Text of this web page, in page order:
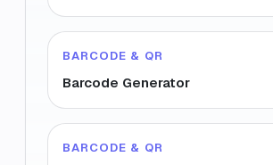
BARCODE & QR
Barcode Generator
BARCODE & QR